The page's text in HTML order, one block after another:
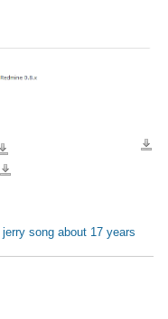
jerry song about 17 years